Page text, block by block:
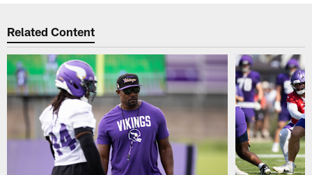
Related Content